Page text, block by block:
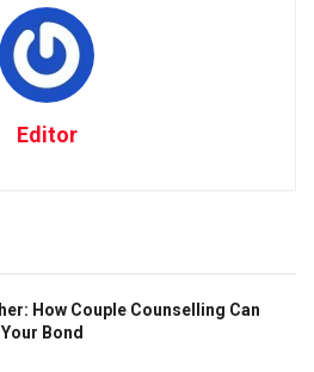
Editor
How Couple Counselling Can
Bond